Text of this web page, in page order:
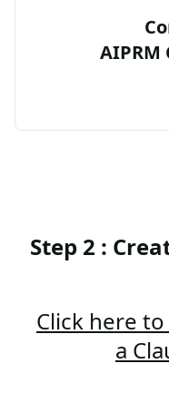
AIPRM
Step 2 :
Click here
a